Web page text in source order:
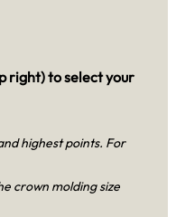
right) to select your
highest points. For
crown molding size